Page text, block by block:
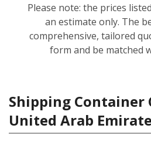
Please note: the prices
an estimate only. The
comprehensive, tailored
form and be matched
Shipping Container
United Arab